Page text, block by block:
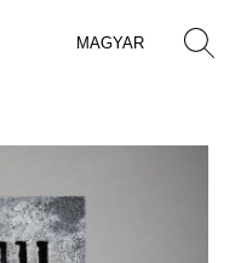
MAGYAR